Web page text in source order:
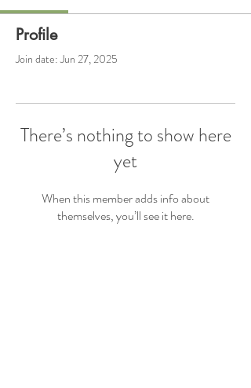
Profile
Join date: Jun 27, 2025
There’s nothing to show here
yet
When this member adds info about
themselves, you’ll see it here.